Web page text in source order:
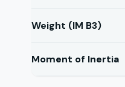
Weight (IM B3)
Moment of Inertia